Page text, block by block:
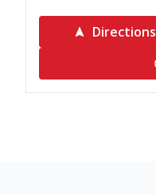
Directions